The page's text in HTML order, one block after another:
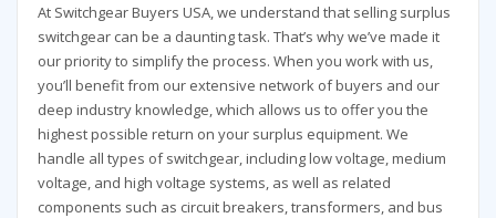
At Switchgear Buyers USA, we understand that selling surplus
switchgear can be a daunting task. That’s why we’ve made it
our priority to simplify the process. When you work with us,
you’ll benefit from our extensive network of buyers and our
deep industry knowledge, which allows us to offer you the
highest possible return on your surplus equipment. We
handle all types of switchgear, including low voltage, medium
voltage, and high voltage systems, as well as related
components such as circuit breakers, transformers, and bus